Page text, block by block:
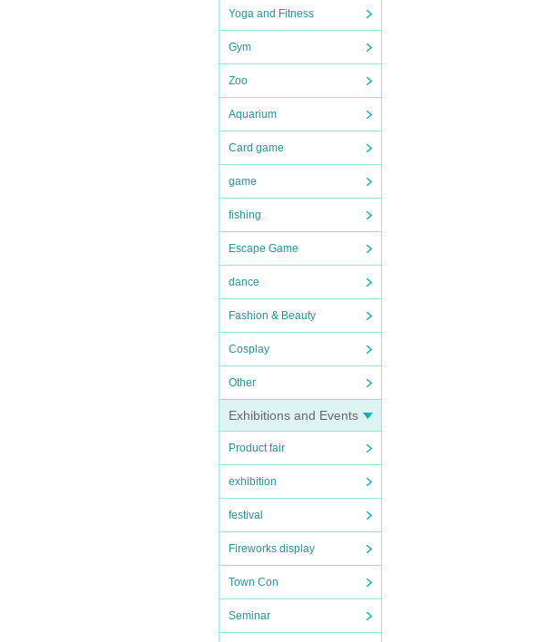
Yoga and Fitness
Gym
Zoo
Aquarium
Card game
game
fishing
Escape Game
dance
Fashion & Beauty
Cosplay
Other
Exhibitions and Events
Product fair
exhibition
festival
Fireworks display
Town Con
Seminar